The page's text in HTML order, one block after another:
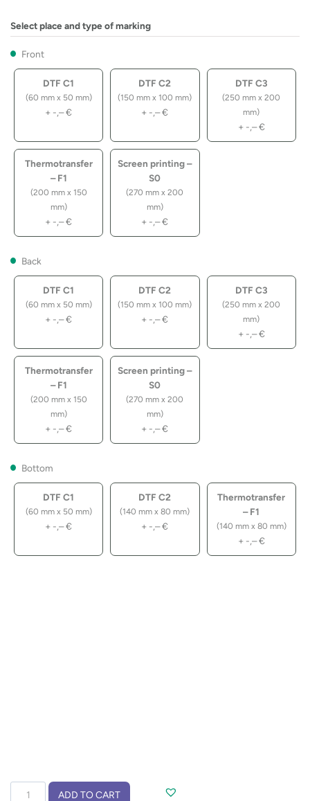
Select place and type of marking
Front
DTF C1
(60 mm x 50 mm)
+ -,–€
DTF C2
(150 mm x 100 mm)
+ -,–€
DTF C3
(250 mm x 200
mm)
+ -,–€
Thermotransfer
– F1
(200 mm x 150
mm)
+ -,–€
Screen printing –
S0
(270 mm x 200
mm)
+ -,–€
Back
DTF C1
(60 mm x 50 mm)
+ -,–€
DTF C2
(150 mm x 100 mm)
+ -,–€
DTF C3
(250 mm x 200
mm)
+ -,–€
Thermotransfer
– F1
(200 mm x 150
mm)
+ -,–€
Screen printing –
S0
(270 mm x 200
mm)
+ -,–€
Bottom
DTF C1
(60 mm x 50 mm)
+ -,–€
DTF C2
(140 mm x 80 mm)
+ -,–€
Thermotransfer
– F1
(140 mm x 80 mm)
+ -,–€
ADD TO CART